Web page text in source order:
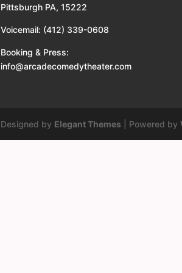
Pittsburgh PA, 15222
Voicemail: (412) 339-0608
Booking & Press:
info@arcadecomedytheater.com
Designed by Elegant Themes | Powered by